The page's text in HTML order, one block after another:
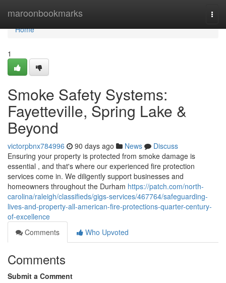
maroonbookmarks
Home
Home
1
Smoke Safety Systems:
Fayetteville, Spring Lake &
Beyond
victorpbnx784996 90 days ago News
Discuss
Ensuring your property is protected from smoke damage is
essential , and that's where our experienced fire protection
services come in. We diligently support businesses and
homeowners throughout the Durham https://patch.com/north-
carolina/raleigh/classifieds/gigs-services/467764/safeguarding-
lives-and-property-all-american-fire-protections-quarter-century-
of-excellence
Comments
Who Upvoted
Comments
Submit a Comment